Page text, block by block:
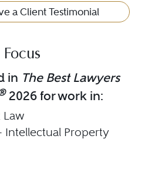
a Client Testimonial
in The Best Lawyers
2026 for work in:
Law
Intellectual Property